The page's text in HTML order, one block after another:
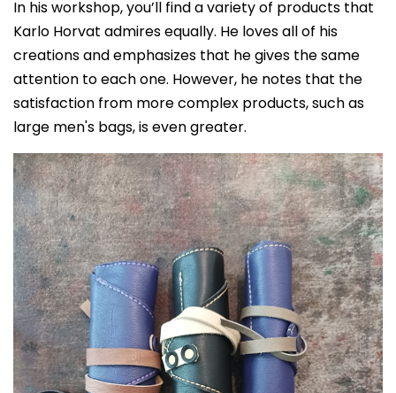
In his workshop, you’ll find a variety of products that
Karlo Horvat admires equally. He loves all of his
creations and emphasizes that he gives the same
attention to each one. However, he notes that the
satisfaction from more complex products, such as
large men's bags, is even greater.